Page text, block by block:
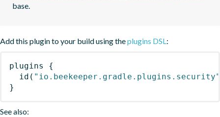
base.
Add this plugin to your build using theplugins DSL:
plugins
{
id ( "io.beekeeper.gradle.plugins.security"
}
See also: